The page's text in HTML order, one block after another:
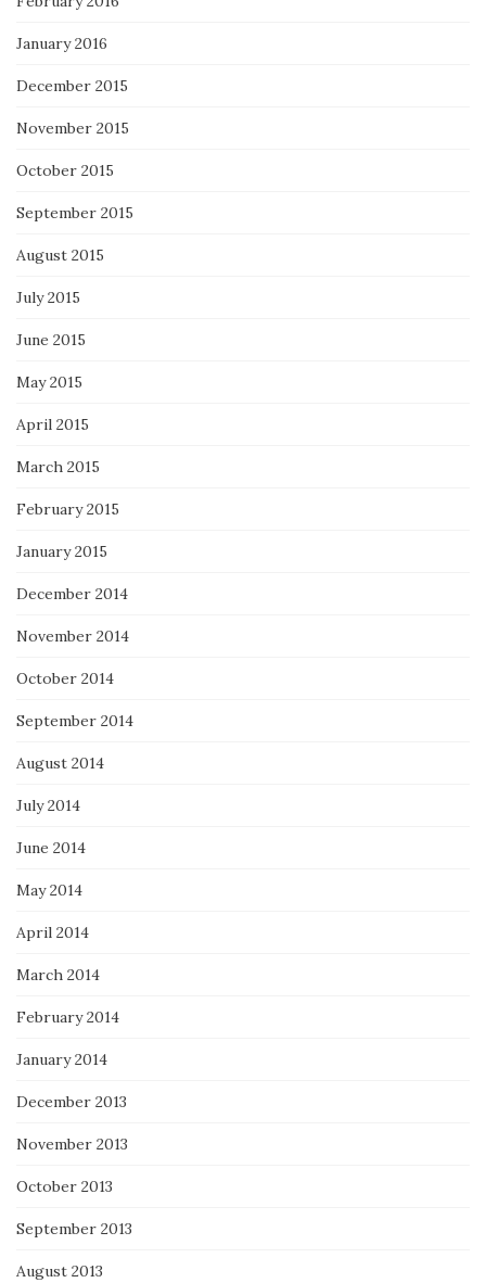
January 2016
December 2015
November 2015
October 2015
September 2015
August 2015
July 2015
June 2015
May 2015
April 2015
March 2015
February 2015
January 2015
December 2014
November 2014
October 2014
September 2014
August 2014
July 2014
June 2014
May 2014
April 2014
March 2014
February 2014
January 2014
December 2013
November 2013
October 2013
September 2013
August 2013